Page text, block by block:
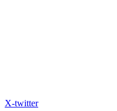
X-twitter